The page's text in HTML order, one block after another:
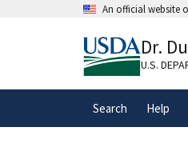
An official website
A.gov
Dr.
U.S.
Search Help